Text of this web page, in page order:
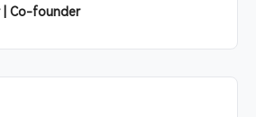
| Co-founder